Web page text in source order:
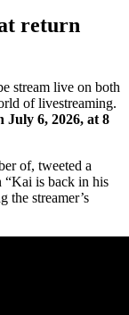
return
stream live on both
of livestreaming.
July 6, 2026, at 8
of, tweeted a
“Kai is back in his
the streamer’s